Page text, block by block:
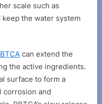
scale such as
keep the water system
can extend the
the active ingredients.
surface to form a
corrosion and